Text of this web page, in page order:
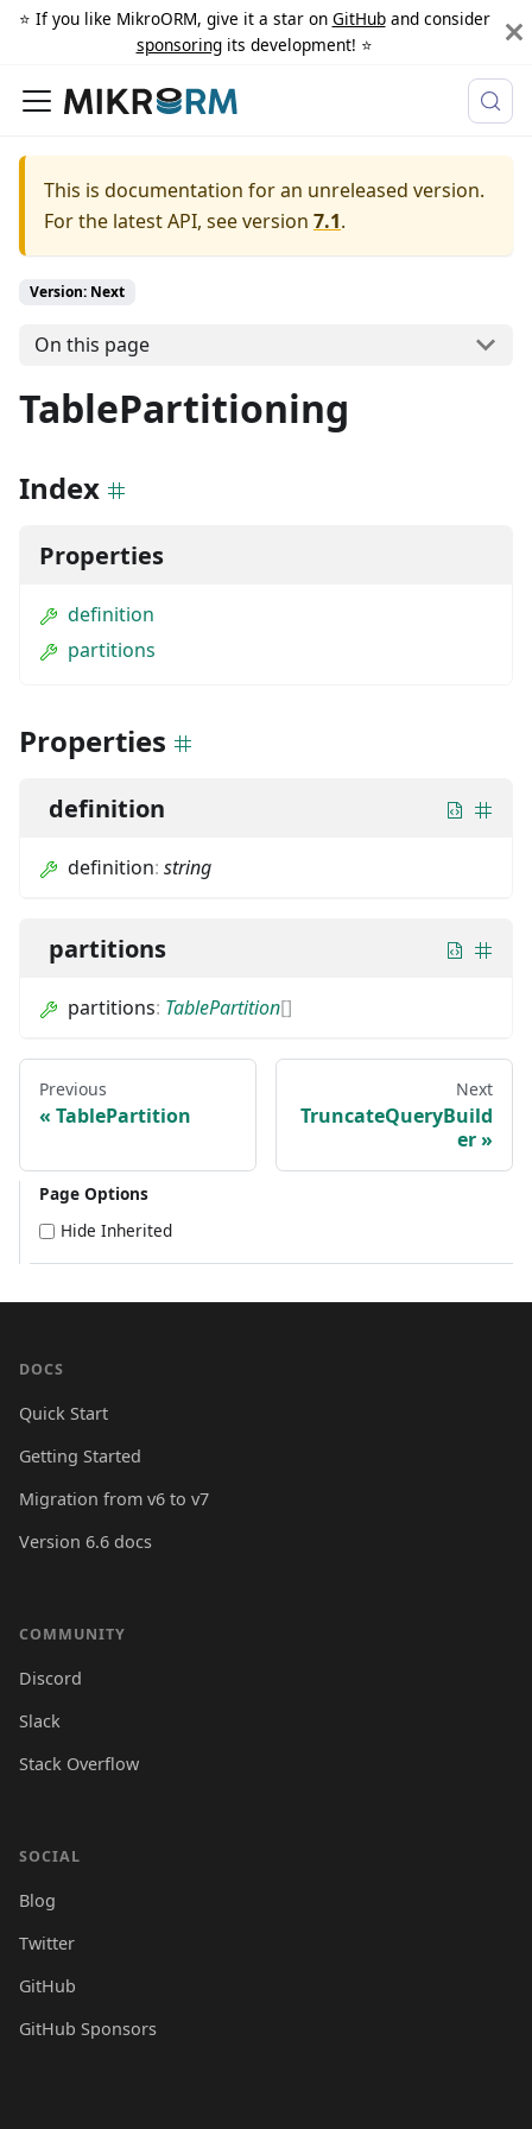
⭐️ If you like MikroORM, give it a star on GitHuband consider
sponsoringits development! ⭐️
This is documentation for an unreleased version.
For the latest API, see version 7.1.
Version: Next
On this page
TablePartitioning
Index
Properties
definition
partitions
Properties
definition
definition: string
partitions
partitions: TablePartition[]
Previous
TablePartition
Next
TruncateQueryBuild
er
Page Options
Hide Inherited
DOCS
Quick Start
Getting Started
Migration from v6 to v7
Version 6.6 docs
COMMUNITY
Discord
Slack
Stack Overflow
SOCIAL
Blog
Twitter
GitHub
GitHub Sponsors